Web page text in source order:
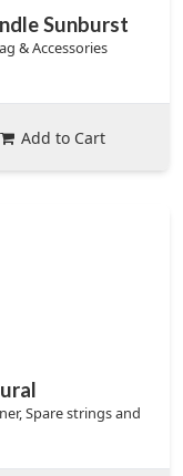
Sunburst
& Accessories
Add to Cart
Spare strings and